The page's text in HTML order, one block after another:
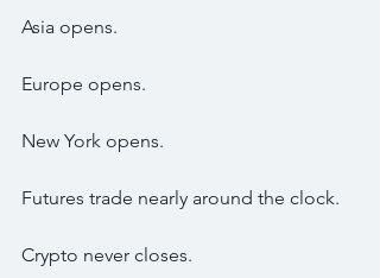
Asia opens.
Europe opens.
New York opens.
Futures trade nearly around the clock.
Crypto never closes.